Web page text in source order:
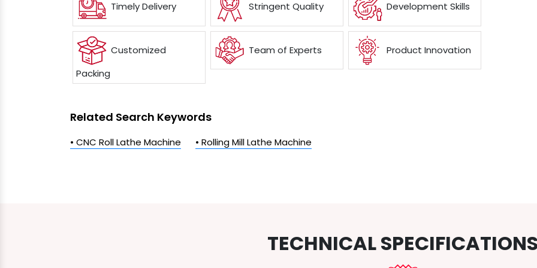
Timely Delivery Stringent Quality Development Skills
Customized
Packing
Team of Experts Product Innovation
Related Search Keywords
• CNC Roll Lathe Machine • Rolling Mill Lathe Machine
TECHNICAL